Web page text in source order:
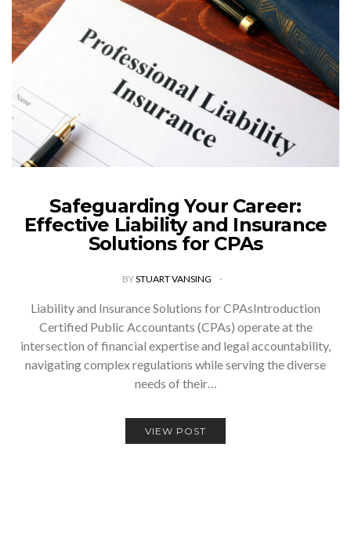
Safeguarding Your Career:
Effective Liability and Insurance
Solutions for CPAs
BYSTUART VANSING
Liability and Insurance Solutions for CPAsIntroduction
Certified Public Accountants (CPAs) operate at the
intersection of financial expertise and legal accountability,
navigating complex regulations while serving the diverse
needs of their…
VIEW POST